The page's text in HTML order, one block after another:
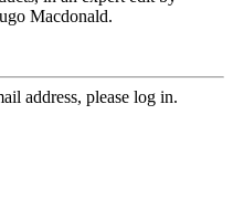
Macdonald.
address, please log in.